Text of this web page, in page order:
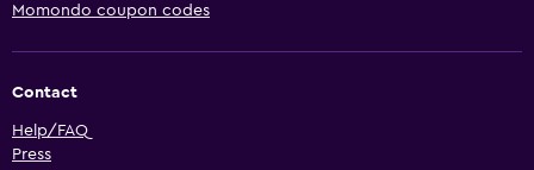
Momondo coupon codes
Contact
Help/FAQ
Press